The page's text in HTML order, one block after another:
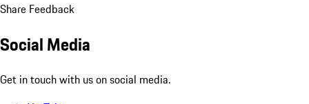
Share Feedback
Social Media
Get in touch with us on social media.